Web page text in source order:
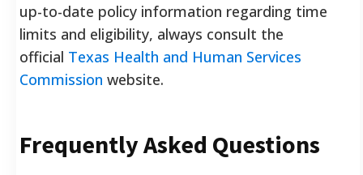
up-to-date policy information regarding time
limits and eligibility, always consult the
official Texas Health and Human Services
Commission website.
Frequently Asked Questions